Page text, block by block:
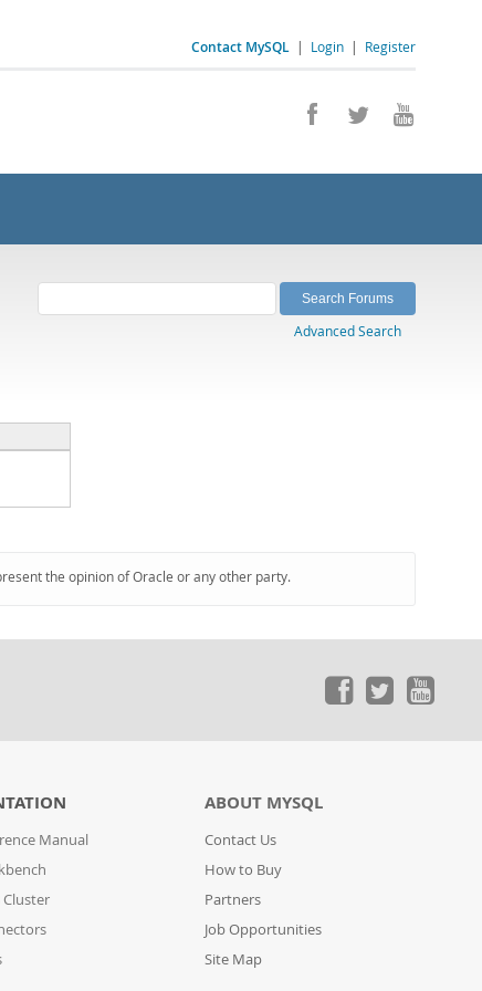
Contact MySQL | Login | Register
Advanced Search
the opinion of Oracle or any other party.
Manual
Cluster
ABOUT MYSQL
Contact Us
How to Buy
Partners
Job Opportunities
Site Map